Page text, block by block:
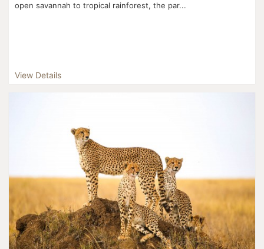
open savannah to tropical rainforest, the par...
View Details